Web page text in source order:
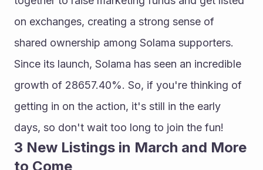
on exchanges, creating a strong sense of
shared ownership among Solama supporters.
Since its launch, Solama has seen an incredible
growth of 28657.40%. So, if you're thinking of
getting in on the action, it's still in the early
days, so don't wait too long to join the fun!
3 New Listings in March and More
to Come